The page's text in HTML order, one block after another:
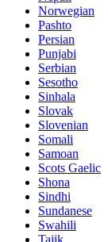
Norwegian
Pashto
Persian
Punjabi
Serbian
Sesotho
Sinhala
Slovak
Slovenian
Somali
Samoan
Scots Gaelic
Shona
Sindhi
Sundanese
Swahili